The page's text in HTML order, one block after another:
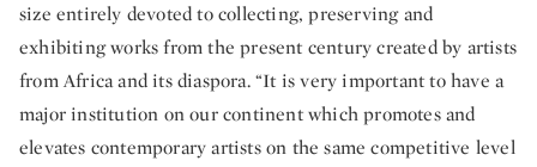
size entirely devoted to collecting, preserving and
exhibiting works from the present century created by artists
from Africa and its diaspora. “It is very important to have a
major institution on our continent which promotes and
elevates contemporary artists on the same competitive level